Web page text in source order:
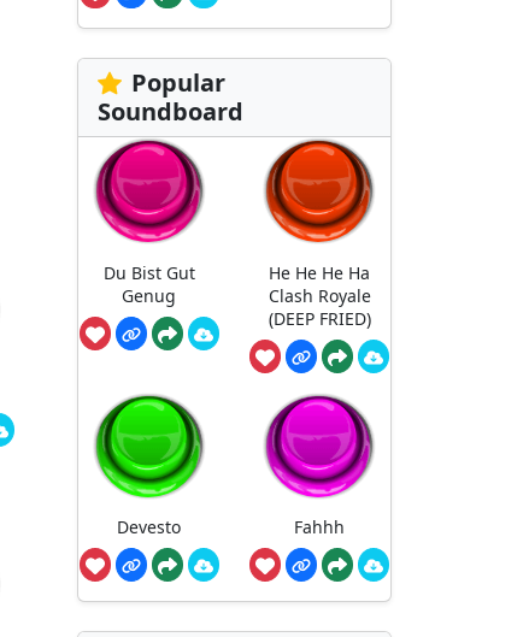
Popular
Soundboard
Du Bist Gut
Genug
He He He Ha
Clash Royale
(DEEP FRIED)
Devesto Fahhh